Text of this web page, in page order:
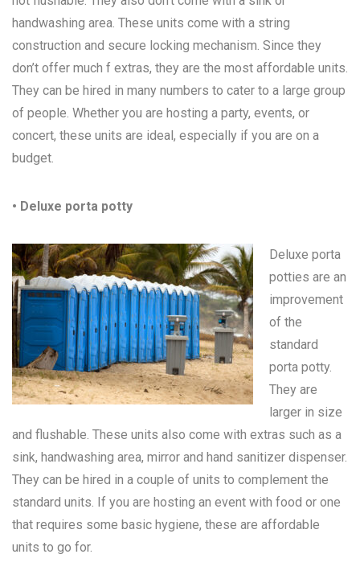
handwashing area. These units come with a string
construction and secure locking mechanism. Since they
don’t offer much f extras, they are the most affordable units.
They can be hired in many numbers to cater to a large group
of people. Whether you are hosting a party, events, or
concert, these units are ideal, especially if you are on a
budget.
• Deluxe porta potty
Deluxe porta
potties are an
improvement
of the
standard
porta potty.
They are
larger in size
and flushable. These units also come with extras such as a
sink, handwashing area, mirror and hand sanitizer dispenser.
They can be hired in a couple of units to complement the
standard units. If you are hosting an event with food or one
that requires some basic hygiene, these are affordable
units to go for.